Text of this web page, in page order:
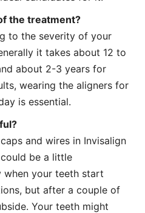
the treatment?
to the severity of your
it takes about 12 to
about 2-3 years for
wearing the aligners for
is essential.
and wires in Invisalign
be a little
your teeth start
but after a couple of
Your teeth might